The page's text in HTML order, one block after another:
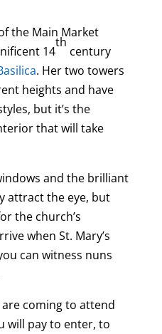
the Main Market
14
th
century
. Her two towers
heights and have
but it’s the
that will take
and the brilliant
attract the eye, but
the church’s
when St. Mary’s
can witness nuns
coming to attend
will pay to enter, to